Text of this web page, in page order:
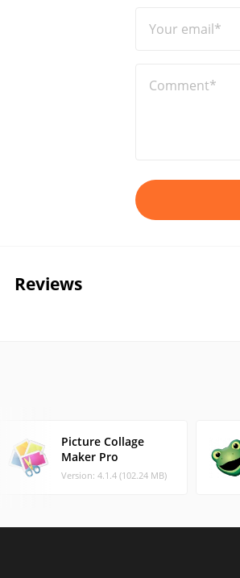
Your email*
Comment*
Reviews
Picture Collage
Maker Pro
Version: 4.1.4 (102.24 MB)